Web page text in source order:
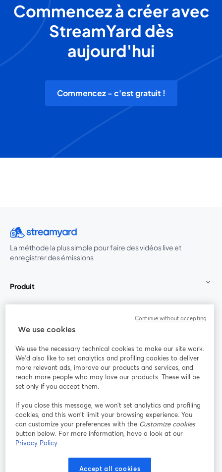
Commencez à créer avec
StreamYard dès
aujourd'hui
Commencez - c'est gratuit !
La méthode la plus simple pour faire des vidéos live et
enregistrer des émissions
Produit
Rejoignez-nous
Webinaire Facebook
YouTube
ouvre un nouvel onglet
Instagram
ouvre un nouvel onglet
LinkedIn
ouvre un
Conditions d'utilisation
ouvre un nouvel onglet
Conditions de la plateforme
We use cookies
We use the necessary technical cookies to make our site work.
We'd also like to set analytics and profiling cookies to deliver
more relevant ads, improve our products and services, and
reach more people who may love our products. These will be
set only if you accept them.
If you close this message, we won’t set analytics and profiling
cookies, and this won’t limit your browsing experience. You
can customize your preferences with the Customize cookies
button below. For more information, have a look at our
Privacy Policy
Accept all cookies
Continue without accepting